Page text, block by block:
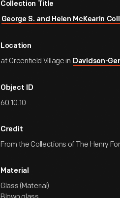
Collection Title
George S. and Helen McKearin
Location
at Greenfield Village in Davidson-
Object ID
60.10.10
Credit
From the Collections of The Henry
Material
Glass (Material)